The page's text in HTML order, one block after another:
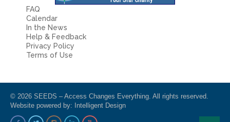
FAQ
Calendar
In the News
Help & Feedback
Privacy Policy
Terms of Use
© 2026 SEEDS – Access Changes Everything. All rights reserved.
Website powered by:
Intelligent Design